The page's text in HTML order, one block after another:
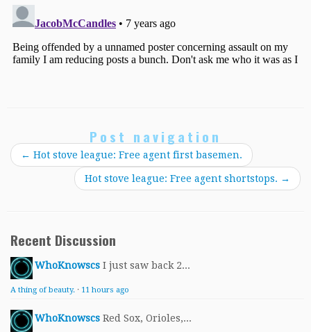
Post navigation
← Hot stove league: Free agent first basemen.
Hot stove league: Free agent shortstops. →
Recent Discussion
WhoKnowscs I just saw back 2...
A thing of beauty. · 11 hours ago
WhoKnowscs Red Sox, Orioles,...